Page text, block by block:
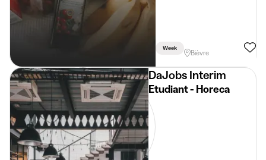
Week
Bièvre
DaJobs Interim
Etudiant - Horeca